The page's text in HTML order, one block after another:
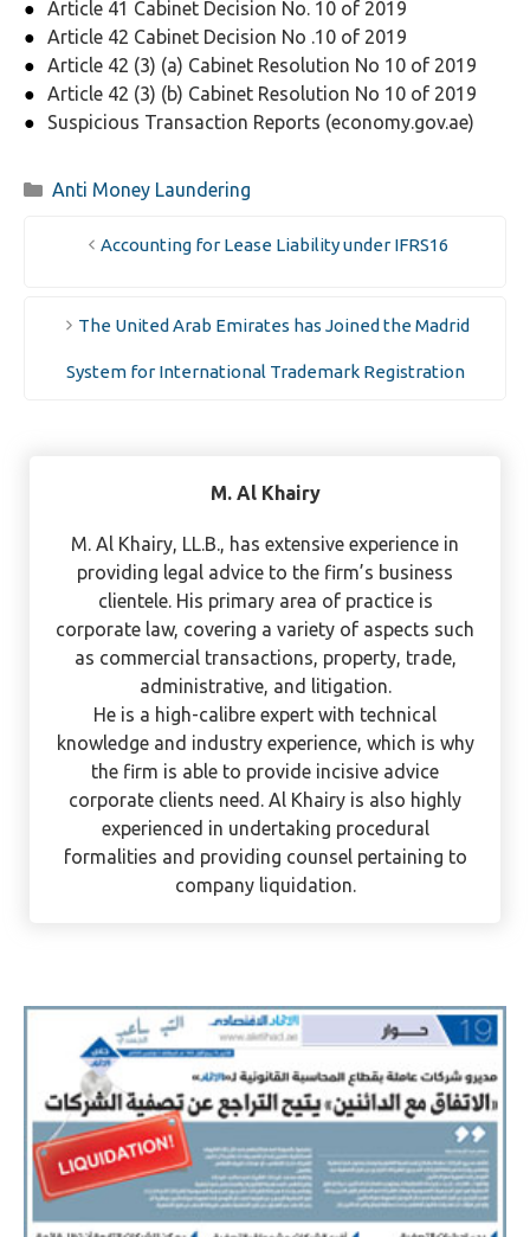
Article 41 Cabinet Decision No. 10 of 2019
Article 42 Cabinet Decision No .10 of 2019
Article 42 (3) (a) Cabinet Resolution No 10 of 2019
Article 42 (3) (b) Cabinet Resolution No 10 of 2019
Suspicious Transaction Reports (economy.gov.ae)
Categories
Anti Money Laundering
Accounting for Lease Liability under IFRS16
The United Arab Emirates has Joined the Madrid
System for International Trademark Registration
M. Al Khairy
M. Al Khairy, LL.B., has extensive experience in
providing legal advice to the firm’s business
clientele. His primary area of practice is
corporate law, covering a variety of aspects such
as commercial transactions, property, trade,
administrative, and litigation.
He is a high-calibre expert with technical
knowledge and industry experience, which is why
the firm is able to provide incisive advice
corporate clients need. Al Khairy is also highly
experienced in undertaking procedural